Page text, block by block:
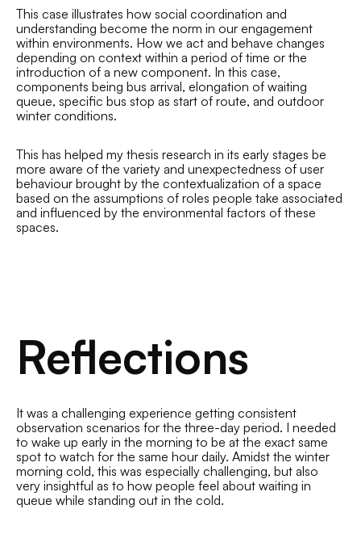
This case illustrates how social coordination and
understanding become the norm in our engagement
within environments. How we act and behave changes
depending on context within a period of time or the
introduction of a new component. In this case,
components being bus arrival, elongation of waiting
queue, specific bus stop as start of route, and outdoor
winter conditions.
This has helped my thesis research in its early stages be
more aware of the variety and unexpectedness of user
behaviour brought by the contextualization of a space
based on the assumptions of roles people take associated
and influenced by the environmental factors of these
spaces.
Reflections
It was a challenging experience getting consistent
observation scenarios for the three-day period. I needed
to wake up early in the morning to be at the exact same
spot to watch for the same hour daily. Amidst the winter
morning cold, this was especially challenging, but also
very insightful as to how people feel about waiting in
queue while standing out in the cold.